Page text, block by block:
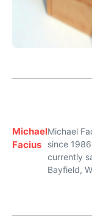
Michael
Facius
Michael
since
currently
Bayfield,